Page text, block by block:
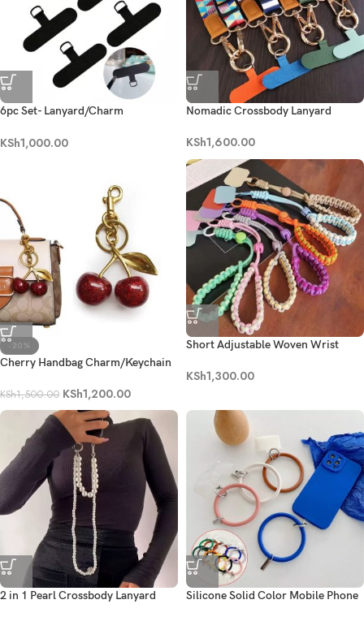
6pc Set- Lanyard/Charm
KSh1,000.00
Nomadic Crossbody Lanyard
KSh1,600.00
-20%
Cherry Handbag Charm/Keychain
KSh1,500.00 KSh1,200.00
Short Adjustable Woven Wrist
KSh1,300.00
2 in 1 Pearl Crossbody Lanyard
Silicone Solid Color Mobile Phone